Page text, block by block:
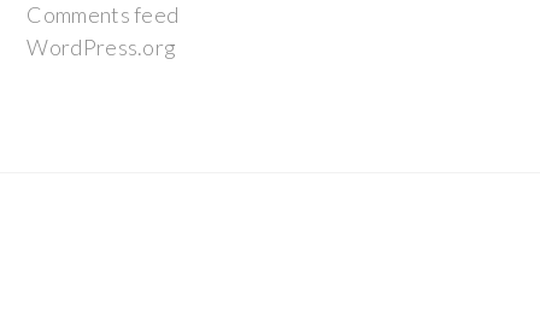
Comments feed
WordPress.org